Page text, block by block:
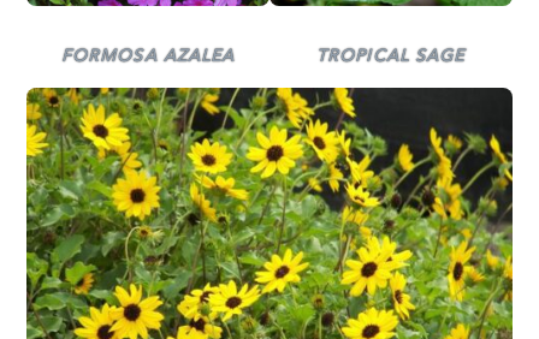
FORMOSA AZALEA TROPICAL SAGE